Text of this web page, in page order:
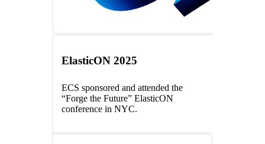
ElasticON 2025
ECS sponsored and attended the
“Forge the Future” ElasticON
conference in NYC.